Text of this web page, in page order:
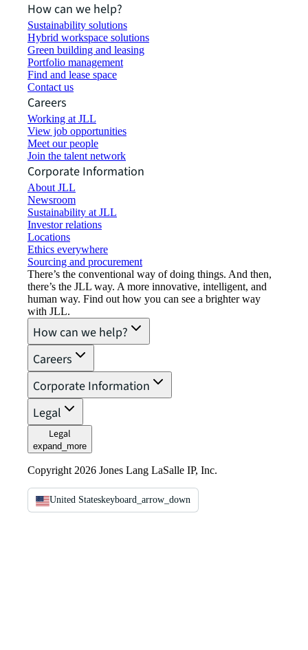
How can we help?
Sustainability solutions
Hybrid workspace solutions
Green building and leasing
Portfolio management
Find and lease space
Contact us
Careers
Working at JLL
View job opportunities
Meet our people
Join the talent network
Corporate Information
About JLL
Newsroom
Sustainability at JLL
Investor relations
Locations
Ethics everywhere
Sourcing and procurement
There’s the conventional way of doing things. And then,
there’s the JLL way. A more innovative, intelligent, and
human way. Find out how you can see a brighter way
with JLL.
How can we help?
Careers
Corporate Information
Legal
Legal
expand_more
Copyright 2026 Jones Lang LaSalle IP, Inc.
United Stateskeyboard_arrow_down